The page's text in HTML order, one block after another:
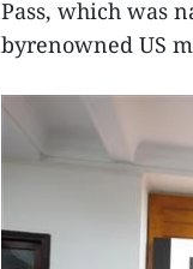
Pass, which was
byrenowned US